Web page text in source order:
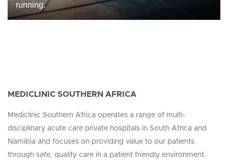
running.
MEDICLINIC SOUTHERN AFRICA
Mediclinic Southern Africa operates a range of multi-
disciplinary acute care private hospitals in South Africa and
Namibia and focuses on providing value to our patients
through safe, quality care in a patient friendly environment.